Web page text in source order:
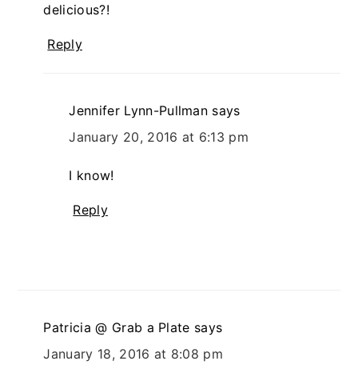
delicious?!
Reply
Jennifer Lynn-Pullman says
January 20, 2016 at 6:13 pm
I know!
Reply
Patricia @ Grab a Plate says
January 18, 2016 at 8:08 pm